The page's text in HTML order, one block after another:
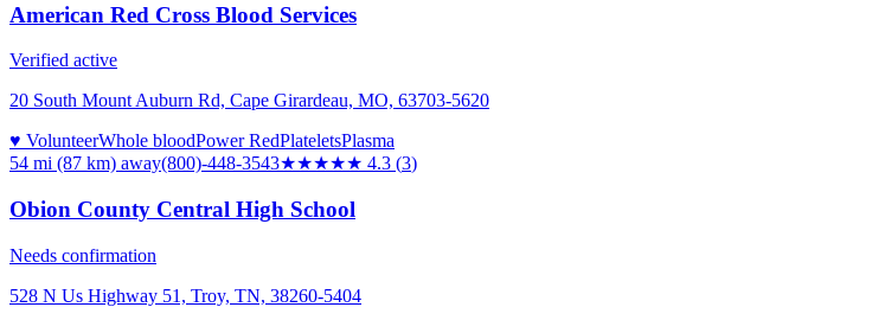
American Red Cross Blood Services
Verified active
20 South Mount Auburn Rd, Cape Girardeau, MO, 63703-5620
♥ VolunteerWhole bloodPower RedPlateletsPlasma
54 mi (87 km) away(800)-448-3543★★★★★ 4.3 (3)
Obion County Central High School
Needs confirmation
528 N Us Highway 51, Troy, TN, 38260-5404